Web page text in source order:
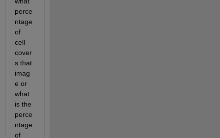
perce
ntage
of
cell
cover
s that
imag
e or
what
is the
perce
ntage
of